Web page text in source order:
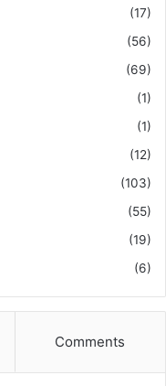
(17)
(56)
(69)
(1)
(1)
(12)
(103)
(55)
(19)
(6)
Comments